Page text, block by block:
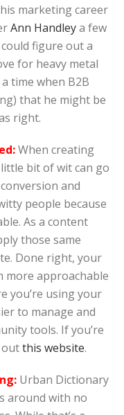
marketing career
Ann Handleya few
figure out a
for heavy metal
time when B2B
that he might be
right.
When creating
bit of wit can go
and
people because
As a content
those same
Done right, your
more approachable
you’re using your
to manage and
tools. If you’re
outthis website.
Urban Dictionary
around with no